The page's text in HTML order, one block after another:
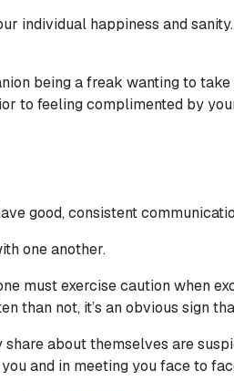
individual happiness and
being a freak wanting to
feeling complimented by
good, consistent
one another.
must exercise caution when
than not, it’s an obvious sign
about themselves are
and in meeting you face to